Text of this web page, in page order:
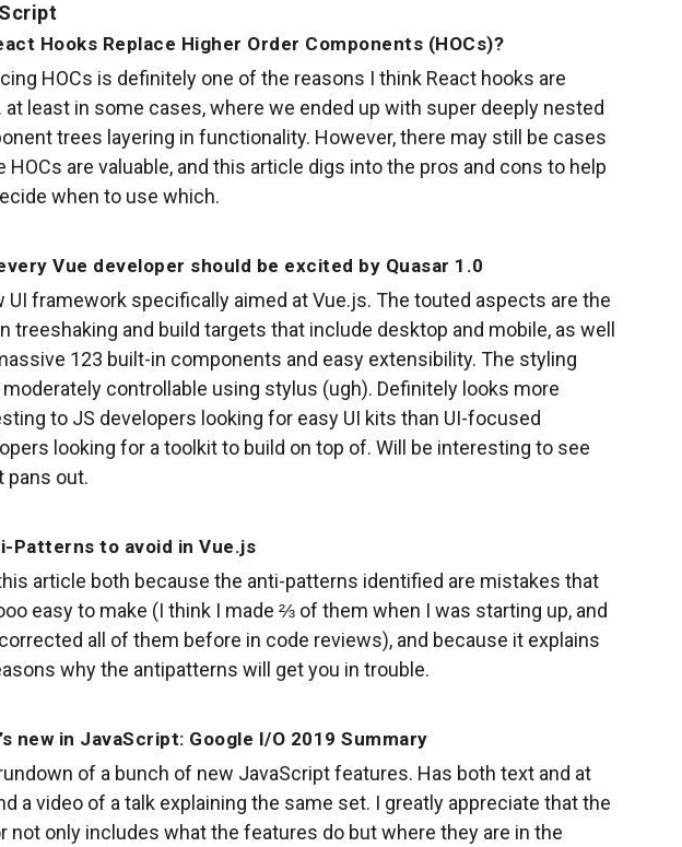
Hooks Replace Higher Order Components (HOCs)?
HOCs is definitely one of the reasons I think React hooks are
at least in some cases, where we ended up with super deeply nested
trees layering in functionality. However, there may still be cases
HOCs are valuable, and this article digs into the pros and cons to help
when to use which.
Vue developer should be excited by Quasar 1.0
UI framework specifically aimed at Vue.js. The touted aspects are the
treeshaking and build targets that include desktop and mobile, as well
123 built-in components and easy extensibility. The styling
controllable using stylus (ugh). Definitely looks more
to JS developers looking for easy UI kits than UI-focused
looking for a toolkit to build on top of. Will be interesting to see
pans out.
Patterns to avoid in Vue.js
article both because the anti-patterns identified are mistakes that
easy to make (I think I made ⅔ of them when I was starting up, and
all of them before in code reviews), and because it explains
why the antipatterns will get you in trouble.
new in JavaScript: Google I/O 2019 Summary
of a bunch of new JavaScript features. Has both text and at
a video of a talk explaining the same set. I greatly appreciate that the
not only includes what the features do but where they are in the